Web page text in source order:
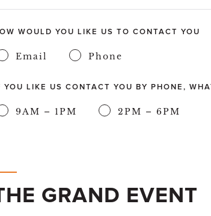
WOULD YOU LIKE US TO CONTACT YOU
Email Phone
YOU LIKE US CONTACT YOU BY PHONE,
9AM – 1PM 2PM – 6PM
GRAND EVENT